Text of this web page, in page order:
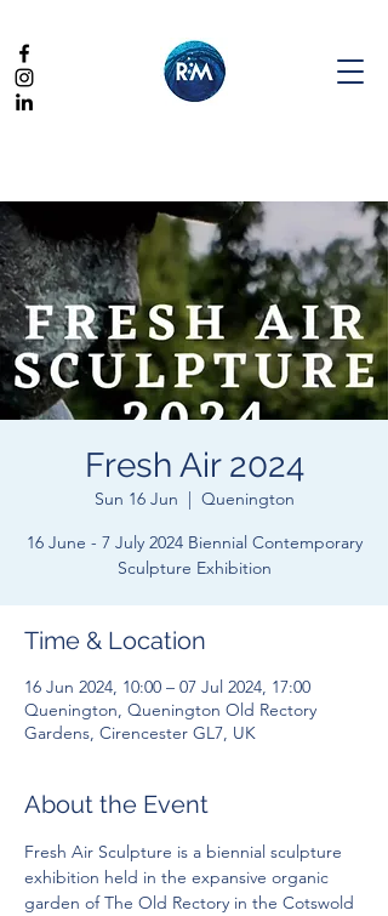
Fresh Air 2024
Sun 16 Jun
  |
Quenington
16 June - 7 July 2024 Biennial Contemporary
Sculpture Exhibition
Time & Location
16 Jun 2024, 10:00 – 07 Jul 2024, 17:00
Quenington, Quenington Old Rectory
Gardens, Cirencester GL7, UK
About the Event
Fresh Air Sculpture is a biennial sculpture
exhibition held in the expansive organic
garden of The Old Rectory in the Cotswold